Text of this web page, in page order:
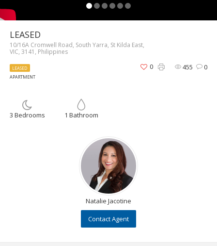
LEASED
10/16A Cromwell Road, South Yarra, St Kilda East,
VIC, 3141, Philippines
LEASED
APARTMENT
455 0
0
3 Bedrooms 1 Bathroom
Natalie Jacotine
Contact Agent